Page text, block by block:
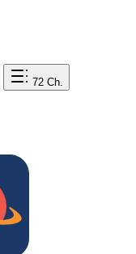
72 Ch.